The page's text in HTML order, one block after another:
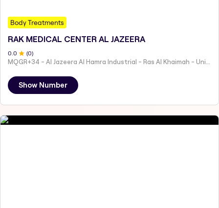
Body Treatments
RAK MEDICAL CENTER AL JAZEERA
0 .0 (0)
Show Number